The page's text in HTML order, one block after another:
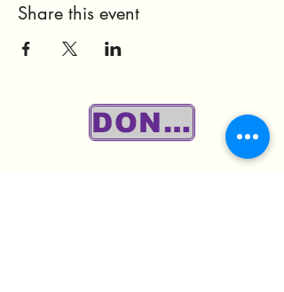
Share this event
DONATE